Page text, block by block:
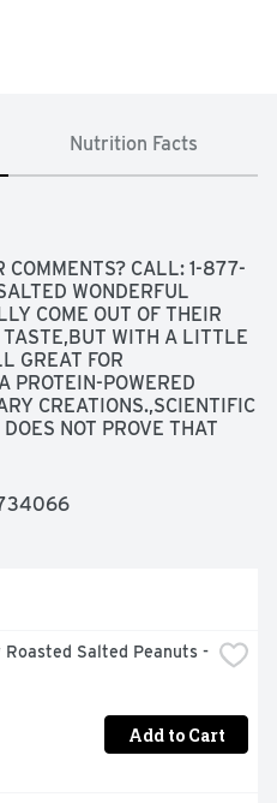
Nutrition Facts
COMMENTS? CALL: 1-877-
WONDERFUL
COME OUT OF THEIR
WITH A LITTLE
GREAT FOR
PROTEIN-POWERED
CREATIONS.,SCIENTIFIC
NOT PROVE THAT
REDUCE THE RISK OF
Salted Peanuts -
Add to Cart